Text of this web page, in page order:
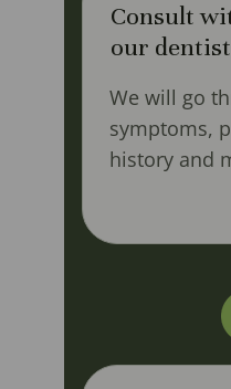
Consult
our
We will go
symptoms,
history and